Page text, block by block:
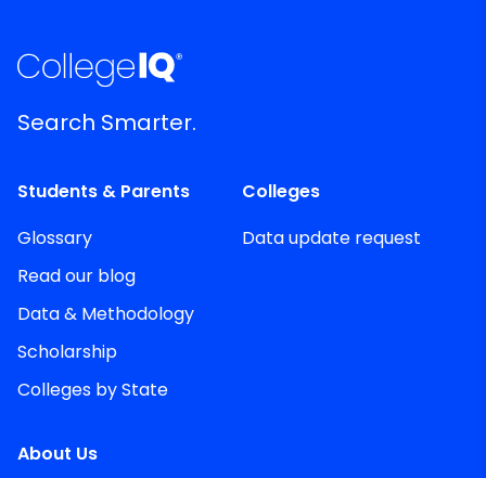
Search Smarter.
Students & Parents
Glossary
Read our blog
Data & Methodology
Scholarship
Colleges by State
Colleges
Data update request
About Us